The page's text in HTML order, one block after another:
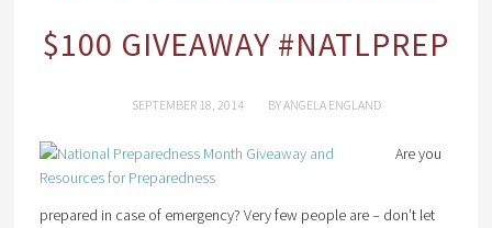
$100 GIVEAWAY #NATLPREP
SEPTEMBER 18, 2014 BYANGELA ENGLAND
Are you
prepared in case of emergency? Very few people are – don’t let